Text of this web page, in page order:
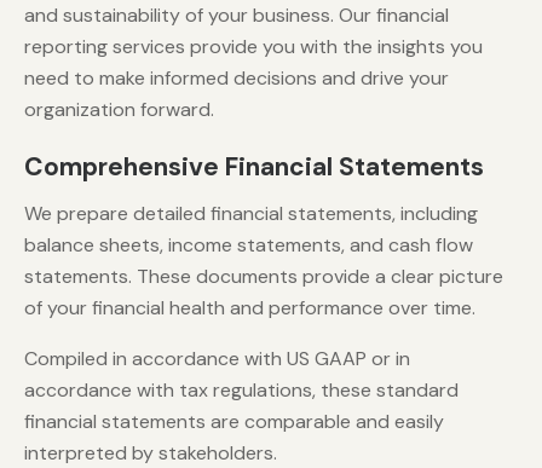
and sustainability of your business. Our financial
reporting services provide you with the insights you
need to make informed decisions and drive your
organization forward.
Comprehensive Financial Statements
We prepare detailed financial statements, including
balance sheets, income statements, and cash flow
statements. These documents provide a clear picture
of your financial health and performance over time.
Compiled in accordance with US GAAP or in
accordance with tax regulations, these standard
financial statements are comparable and easily
interpreted by stakeholders.